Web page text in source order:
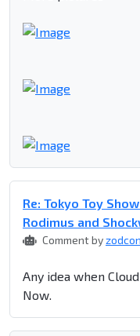
Re: Tokyo Toy
Rodimus and
Comment by
Any idea when
Now.